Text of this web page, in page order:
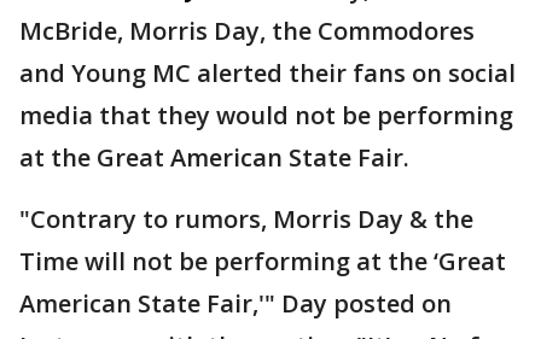
McBride, Morris Day, the Commodores
and Young MC alerted their fans on social
media that they would not be performing
at the Great American State Fair.
"Contrary to rumors, Morris Day & the
Time will not be performing at the ‘Great
American State Fair,'" Day posted on